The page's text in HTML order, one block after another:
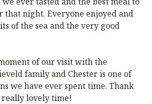
that night. Everyone enjoyed and
of the sea and the very good
of our visit with the
family and Chester is one of
we have ever spent time. Thank
lovely time!